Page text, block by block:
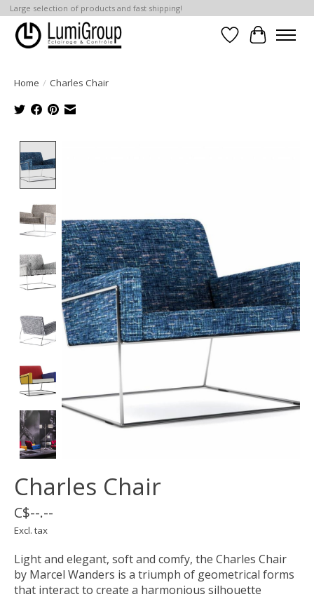
Large selection of products and fast shipping!
Wish List
Cart
Home / Charles Chair
Charles Chair
C$--.--
Excl. tax
Light and elegant, soft and comfy, the Charles Chair
by Marcel Wanders is a triumph of geometrical forms
that interact to create a harmonious silhouette